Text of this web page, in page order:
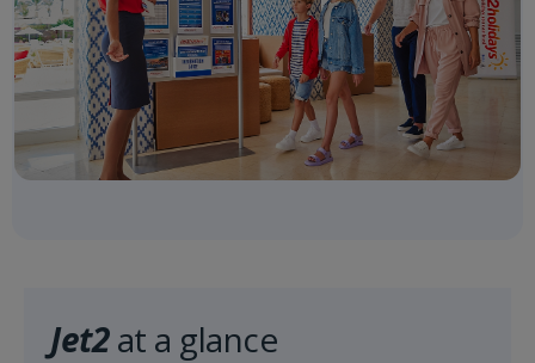
Jet2at a glance